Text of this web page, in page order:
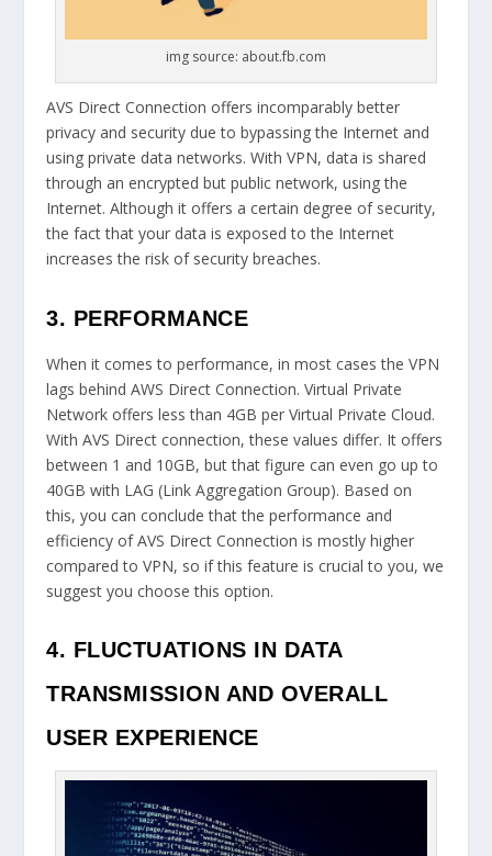
img source: about.fb.com
AVS Direct Connection offers incomparably better
privacy and security due to bypassing the Internet and
using private data networks. With VPN, data is shared
through an encrypted but public network, using the
Internet. Although it offers a certain degree of security,
the fact that your data is exposed to the Internet
increases the risk of security breaches.
3. PERFORMANCE
When it comes to performance, in most cases the VPN
lags behind AWS Direct Connection. Virtual Private
Network offers less than 4GB per Virtual Private Cloud.
With AVS Direct connection, these values ​​differ. It offers
between 1 and 10GB, but that figure can even go up to
40GB with LAG (Link Aggregation Group). Based on
this, you can conclude that the performance and
efficiency of AVS Direct Connection is mostly higher
compared to VPN, so if this feature is crucial to you, we
suggest you choose this option.
4. FLUCTUATIONS IN DATA
TRANSMISSION AND OVERALL
USER EXPERIENCE